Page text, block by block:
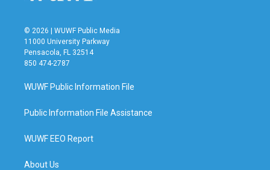
© 2026 | WUWF Public Media
11000 University Parkway
Pensacola, FL 32514
850 474-2787
WUWF Public Information File
Public Information File Assistance
WUWF EEO Report
About Us